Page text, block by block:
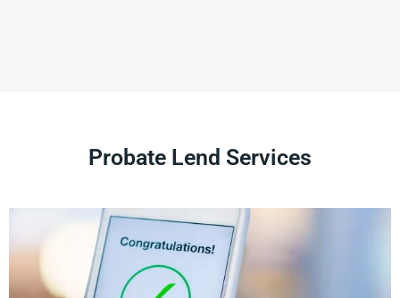
Probate Lend Services